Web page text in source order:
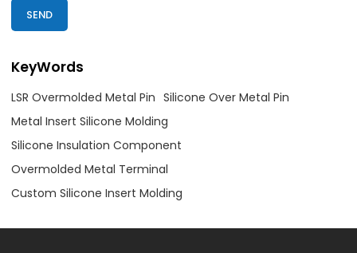
SEND
KeyWords
LSR Overmolded Metal Pin Silicone Over Metal Pin
Metal Insert Silicone Molding
Silicone Insulation Component
Overmolded Metal Terminal
Custom Silicone Insert Molding